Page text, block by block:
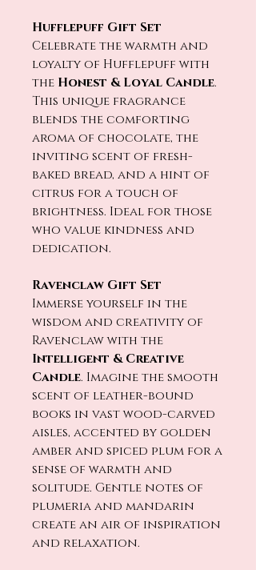
Hufflepuff Gift Set
Celebrate the warmth and
loyalty of Hufflepuff with
the Honest & Loyal Candle.
This unique fragrance
blends the comforting
aroma of chocolate, the
inviting scent of fresh-
baked bread, and a hint of
citrus for a touch of
brightness. Ideal for those
who value kindness and
dedication.
Ravenclaw Gift Set
Immerse yourself in the
wisdom and creativity of
Ravenclaw with the
Intelligent & Creative
Candle. Imagine the smooth
scent of leather-bound
books in vast wood-carved
aisles, accented by golden
amber and spiced plum for a
sense of warmth and
solitude. Gentle notes of
plumeria and mandarin
create an air of inspiration
and relaxation.